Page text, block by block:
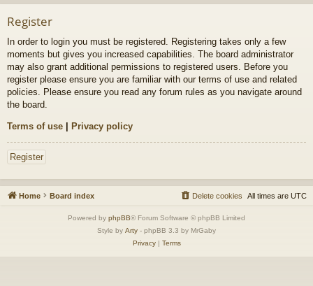
Register
In order to login you must be registered. Registering takes only a few
moments but gives you increased capabilities. The board administrator
may also grant additional permissions to registered users. Before you
register please ensure you are familiar with our terms of use and related
policies. Please ensure you read any forum rules as you navigate around
the board.
Terms of use | Privacy policy
Register
Home Board index All times are UTC
Delete cookies
Powered by phpBB® Forum Software © phpBB Limited
Style by Arty - phpBB 3.3 by MrGaby
Privacy| Terms